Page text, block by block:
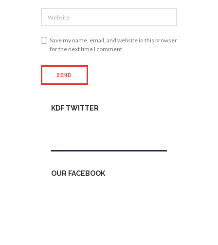
Save my name, email, and website in this browser
for the next time I comment.
KDF TWITTER
OUR FACEBOOK